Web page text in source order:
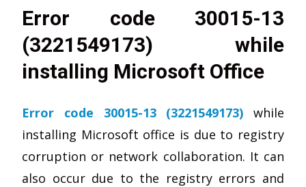
Error code 30015-13
(3221549173) while
installing Microsoft Office
Error code 30015-13 (3221549173) while
installing Microsoft office is due to registry
corruption or network collaboration. It can
also occur due to the registry errors and